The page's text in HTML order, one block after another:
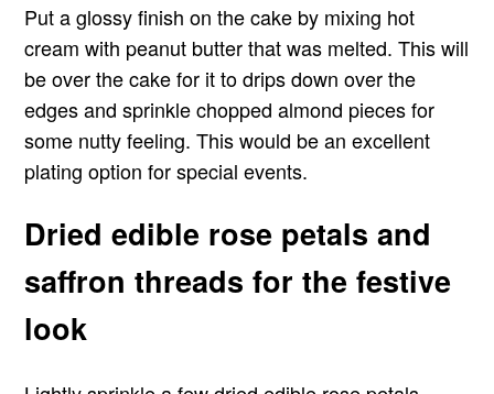
Put a glossy finish on the cake by mixing hot
cream with peanut butter that was melted. This will
be over the cake for it to drips down over the
edges and sprinkle chopped almond pieces for
some nutty feeling. This would be an excellent
plating option for special events.
Dried edible rose petals and
saffron threads for the festive
look